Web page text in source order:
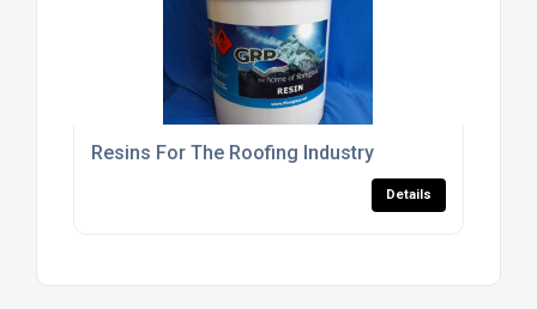
Resins For The Roofing Industry
Details